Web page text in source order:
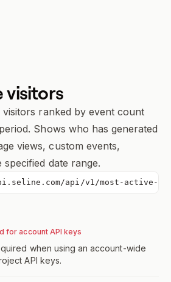
visitors
visitors ranked by event count
Shows who has generated
views, custom events,
date range.
api/v1/most-active-
for account API keys
when using an account-wide
API keys.